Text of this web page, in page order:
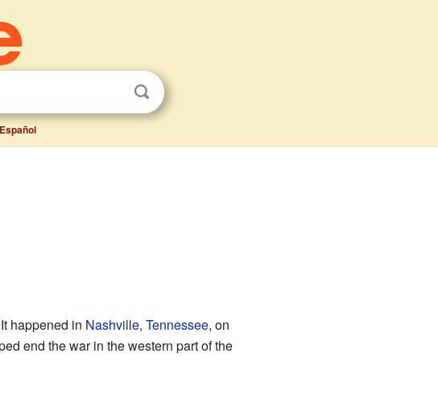
Español
happened in Nashville, Tennessee, on
end the war in the western part of the